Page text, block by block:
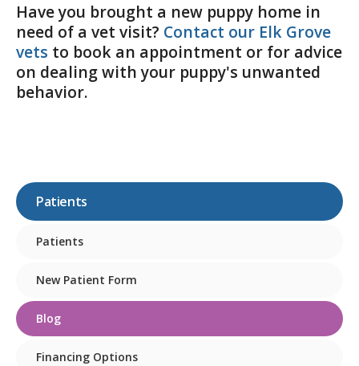
Have you brought a new puppy home in
need of a vet visit? Contact our Elk Grove
vets to book an appointment or for advice
on dealing with your puppy's unwanted
behavior.
Patients
Patients
New Patient Form
Blog
Financing Options